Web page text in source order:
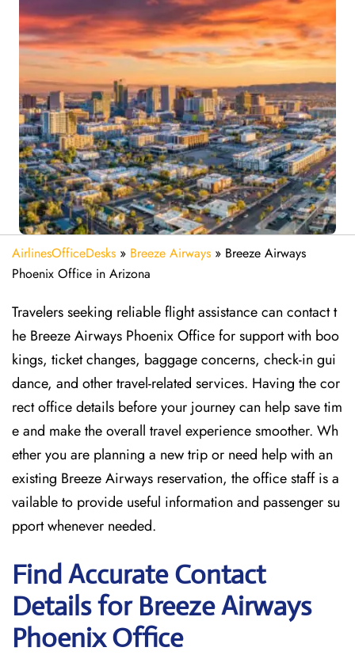
AirlinesOfficeDesks » Breeze Airways » Breeze Airways
Phoenix Office in Arizona
Travelers seeking reliable flight assistance can contact t
he Breeze Airways Phoenix Office for support with boo
kings, ticket changes, baggage concerns, check-in gui
dance, and other travel-related services. Having the cor
rect office details before your journey can help save tim
e and make the overall travel experience smoother. Wh
ether you are planning a new trip or need help with an
existing Breeze Airways reservation, the office staff is a
vailable to provide useful information and passenger su
pport whenever needed.
Find Accurate Contact
Details for Breeze Airways
Phoenix Office